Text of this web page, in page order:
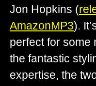
Jon Hopkins (
AmazonMP3).
perfect for
the fantastic
expertise, the